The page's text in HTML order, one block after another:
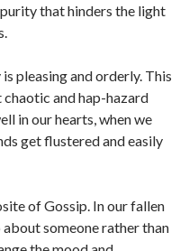
that hinders the light
pleasing and orderly. This
and hap-hazard
in our hearts, when we
get flustered and easily
of Gossip. In our fallen
someone rather than